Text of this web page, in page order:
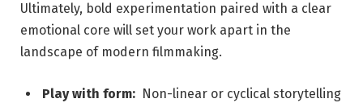
Ultimately,​ bold experimentation‌ paired ⁤with a clear
emotional core will set your ​work apart in the
landscape of modern filmmaking.
Play with form: ⁣ Non-linear‌ or cyclical storytelling